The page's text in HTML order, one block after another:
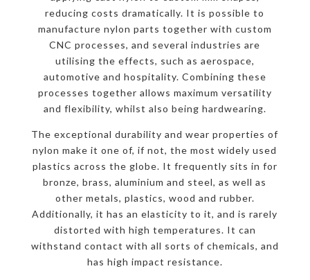
reducing costs dramatically. It is possible to
manufacture nylon parts together with custom
CNC processes, and several industries are
utilising the effects, such as aerospace,
automotive and hospitality. Combining these
processes together allows maximum versatility
and flexibility, whilst also being hardwearing.
The exceptional durability and wear properties of
nylon make it one of, if not, the most widely used
plastics across the globe. It frequently sits in for
bronze, brass, aluminium and steel, as well as
other metals, plastics, wood and rubber.
Additionally, it has an elasticity to it, and is rarely
distorted with high temperatures. It can
withstand contact with all sorts of chemicals, and
has high impact resistance.